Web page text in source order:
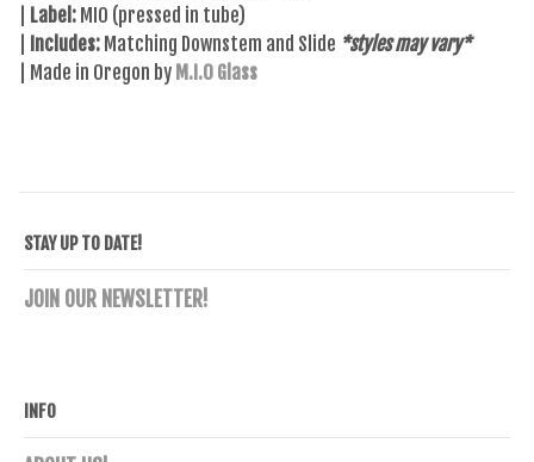
Label: MIO (pressed in tube)
Includes: Matching Downstem and Slide *styles may vary*
| Made in Oregon by M.I.O Glass
STAY UP TO DATE!
JOIN OUR NEWSLETTER!
INFO